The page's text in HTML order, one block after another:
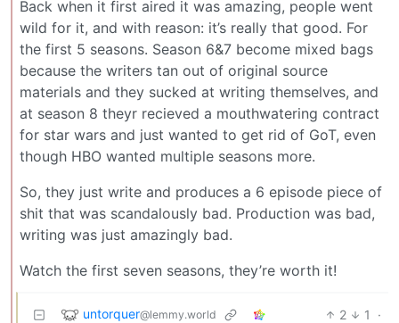
Back when it first aired it was amazing, people went
wild for it, and with reason: it’s really that good. For
the first 5 seasons. Season 6&7 become mixed bags
because the writers tan out of original source
materials and they sucked at writing themselves, and
at season 8 theyr recieved a mouthwatering contract
for star wars and just wanted to get rid of GoT, even
though HBO wanted multiple seasons more.
So, they just write and produces a 6 episode piece of
shit that was scandalously bad. Production was bad,
writing was just amazingly bad.
Watch the first seven seasons, they’re worth it!
untorquer@lemmy.world 2 1
·